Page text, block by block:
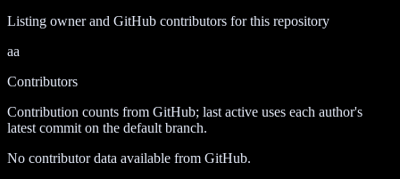
Listing owner and GitHub contributors for this repository
aa
Contributors
Contribution counts from GitHub; last active uses each author's
latest commit on the default branch.
No contributor data available from GitHub.